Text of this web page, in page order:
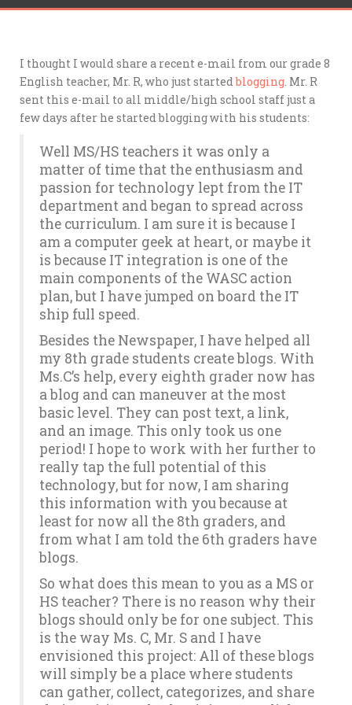
I thought I would share a recent e-mail from our grade 8
English teacher, Mr. R, who just startedblogging. Mr. R
sent this e-mail to all middle/high school staff just a
few days after he started blogging with his students:
Well MS/HS teachers it was only a
matter of time that the enthusiasm and
passion for technology lept from the IT
department and began to spread across
the curriculum. I am sure it is because I
am a computer geek at heart, or maybe it
is because IT integration is one of the
main components of the WASC action
plan, but I have jumped on board the IT
ship full speed.
Besides the Newspaper, I have helped all
my 8th grade students create blogs. With
Ms.C’s help, every eighth grader now has
a blog and can maneuver at the most
basic level. They can post text, a link,
and an image. This only took us one
period! I hope to work with her further to
really tap the full potential of this
technology, but for now, I am sharing
this information with you because at
least for now all the 8th graders, and
from what I am told the 6th graders have
blogs.
So what does this mean to you as a MS or
HS teacher? There is no reason why their
blogs should only be for one subject. This
is the way Ms. C, Mr. S and I have
envisioned this project: All of these blogs
will simply be a place where students
can gather, collect, categorizes, and share